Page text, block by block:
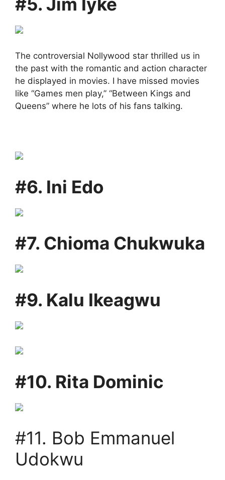
The controversial Nollywood star thrilled us in
the past with the romantic and action character
he displayed in movies. I have missed movies
like “Games men play,” “Between Kings and
Queens” where he lots of his fans talking.
#6. Ini Edo
#7. Chioma Chukwuka
#9. Kalu Ikeagwu
#10. Rita Dominic
#11. Bob Emmanuel
Udokwu